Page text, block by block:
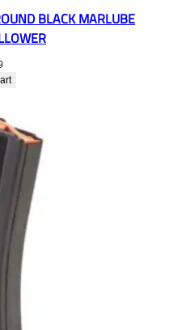
BLACK MARLUBE